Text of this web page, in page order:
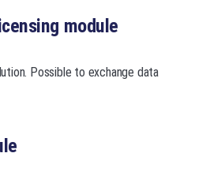
module
Possible to exchange data